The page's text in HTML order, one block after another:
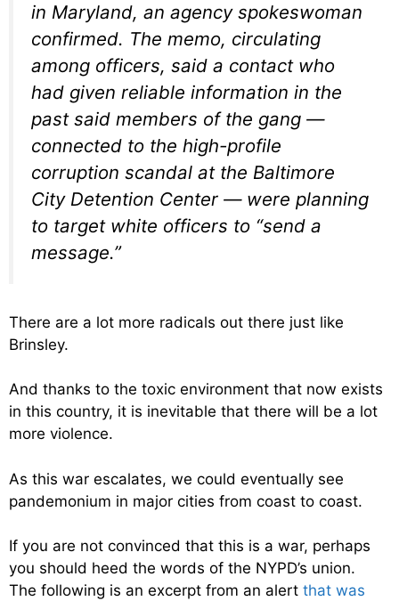
in Maryland, an agency spokeswoman
confirmed. The memo, circulating
among officers, said a contact who
had given reliable information in the
past said members of the gang —
connected to the high-profile
corruption scandal at the Baltimore
City Detention Center — were planning
to target white officers to “send a
message.”
There are a lot more radicals out there just like
Brinsley.
And thanks to the toxic environment that now exists
in this country, it is inevitable that there will be a lot
more violence.
As this war escalates, we could eventually see
pandemonium in major cities from coast to coast.
If you are not convinced that this is a war, perhaps
you should heed the words of the NYPD’s union.
The following is an excerpt from an alert that was